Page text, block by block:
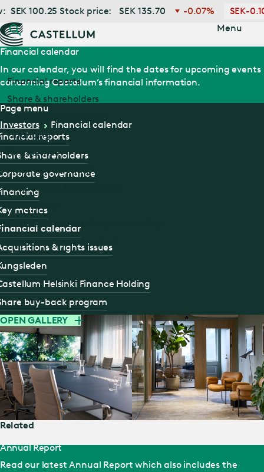
Jump
to main
100.25 Stock price: SEK 135.70 -0.07% SEK-0.10
Menu
Financial reports
Share & shareholders
Corporate governance
Financing
Key metrics
Financial calendar
Acquisitions & rights issues
Kungsleden
Castellum Helsinki Finance Holding
Share buy-back program
Financial calendar
In our calendar, you will find the dates for upcoming events
concerning Castellum’s financial information.
Page menu
Investors
Financial calendar
reports
& shareholders
governance
metrics
calendar
& rights issues
Helsinki Finance Holding
buy-back program
OPEN GALLERY
Related
Annual Report
Read our latest Annual Report which also includes the